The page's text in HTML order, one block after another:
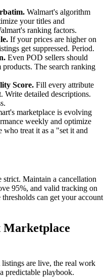
Walmart's algorithm
your titles and
ranking factors.
If your prices are higher on
get suppressed. Period.
Even POD sellers should
The search ranking
Score. Fill every attribute
Write detailed descriptions.
marketplace is evolving
weekly and optimize
treat it as a "set it and
strict. Maintain a cancellation
95%, and valid tracking on
can get your account
Marketplace
are live, the real work
predictable playbook.